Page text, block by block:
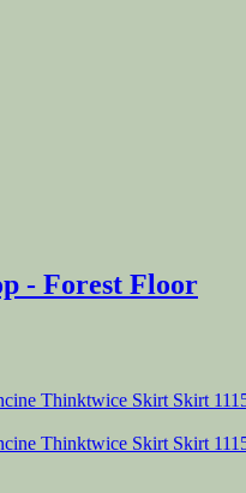
- Forest Floor